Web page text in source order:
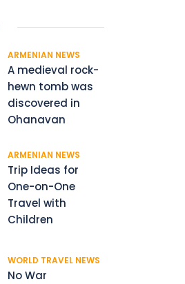
ARMENIAN NEWS
A medieval rock-
hewn tomb was
discovered in
Ohanavan
ARMENIAN NEWS
Trip Ideas for
One-on-One
Travel with
Children
WORLD TRAVEL NEWS
No War